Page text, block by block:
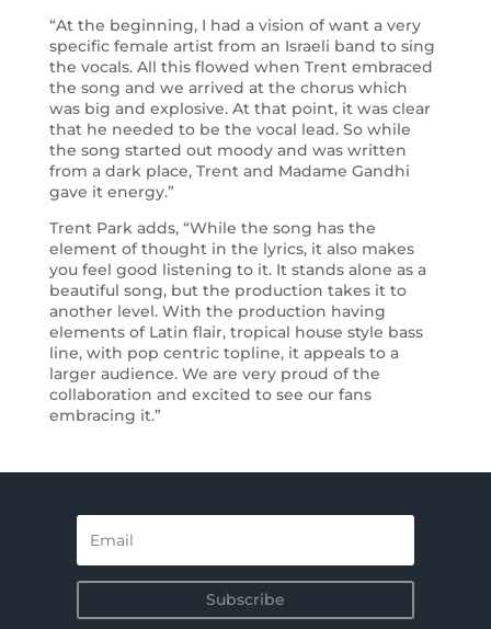
“At the beginning, I had a vision of want a very
specific female artist from an Israeli band to sing
the vocals. All this flowed when Trent embraced
the song and we arrived at the chorus which
was big and explosive. At that point, it was clear
that he needed to be the vocal lead. So while
the song started out moody and was written
from a dark place, Trent and Madame Gandhi
gave it energy.”
Trent Park adds, “While the song has the
element of thought in the lyrics, it also makes
you feel good listening to it. It stands alone as a
beautiful song, but the production takes it to
another level. With the production having
elements of Latin flair, tropical house style bass
line, with pop centric topline, it appeals to a
larger audience. We are very proud of the
collaboration and excited to see our fans
embracing it.”
Subscribe